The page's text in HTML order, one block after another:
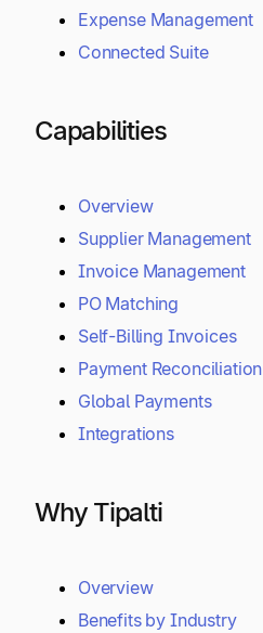
Expense Management
Connected Suite
Capabilities
Overview
Supplier Management
Invoice Management
PO Matching
Self-Billing Invoices
Payment Reconciliation
Global Payments
Integrations
Why Tipalti
Overview
Benefits by Industry